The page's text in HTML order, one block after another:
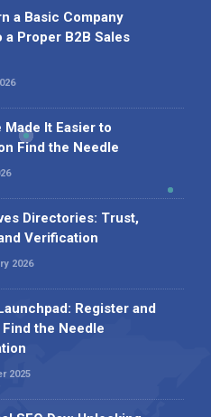
a Basic Company
a Proper B2B Sales
Made It Easier to
Find the Needle
Directories: Trust,
Verification
2026
Register and
Find the Needle
2025